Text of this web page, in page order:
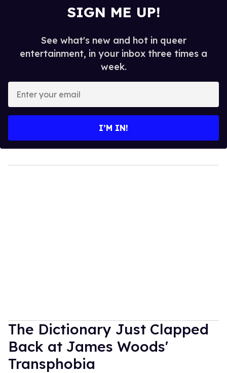
SIGN ME UP!
See what's new and hot in queer
entertainment, in your inbox three times a
week.
your
I’M IN!
The Dictionary Just Clapped
Back at James Woods'
Transphobia